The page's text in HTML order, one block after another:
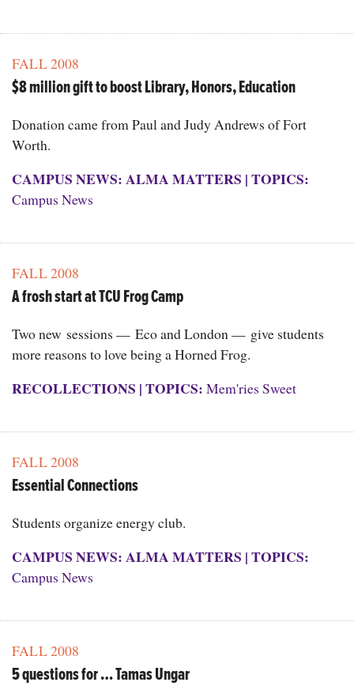
FALL 2008
$8 million gift to boost Library, Honors, Education
Donation came from Paul and Judy Andrews of Fort
Worth.
CAMPUS NEWS: ALMA MATTERS |TOPICS:
Campus News
FALL 2008
A frosh start at TCU Frog Camp
Two new sessions — Eco and London — give students
more reasons to love being a Horned Frog.
RECOLLECTIONS |TOPICS: Mem'ries Sweet
FALL 2008
Essential Connections
Students organize energy club.
CAMPUS NEWS: ALMA MATTERS |TOPICS:
Campus News
FALL 2008
5 questions for … Tamas Ungar